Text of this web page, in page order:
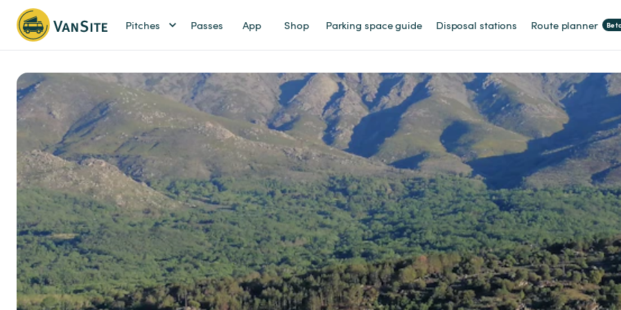
Pitches Passes App Shop Parking space guide Disposal stations Route planner